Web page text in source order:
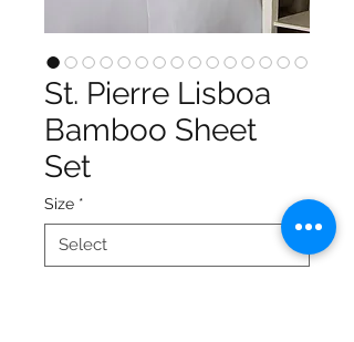
St. Pierre Lisboa
Bamboo Sheet
Set
Size *